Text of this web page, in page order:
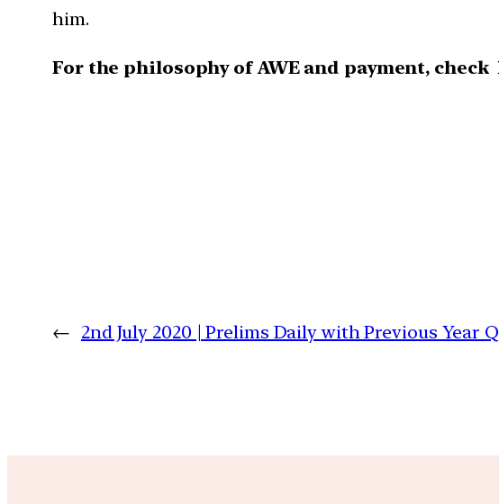
him.
For the philosophy of AWE and payment, check
← 2nd July 2020 | Prelims Daily with Previous Year